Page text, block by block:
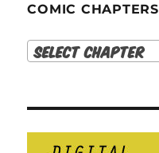
COMIC CHAPTERS
Select Chapter